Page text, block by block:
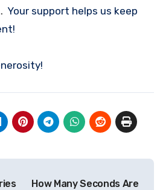
. Your support helps us keep
How Many Seconds Are